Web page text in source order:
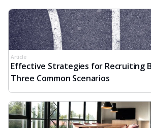
Article
Effective Strategies for Recruiting
Three Common Scenarios